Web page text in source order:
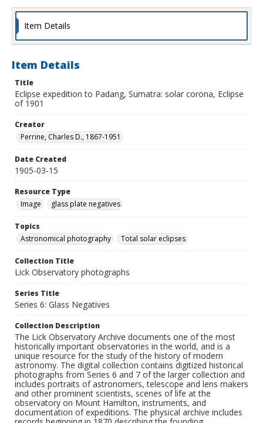
Item Details
Item Details
Title
Eclipse expedition to Padang, Sumatra: solar corona, Eclipse
of 1901
Creator
Perrine, Charles D., 1867-1951
Date Created
1905-03-15
Resource Type
Image
glass plate negatives
Topics
Astronomical photography
Total solar eclipses
Collection Title
Lick Observatory photographs
Series Title
Series 6: Glass Negatives
Collection Description
The Lick Observatory Archive documents one of the most
historically important observatories in the world, and is a
unique resource for the study of the history of modern
astronomy. The digital collection contains digitized historical
photographs from Series 6 and 7 of the larger collection and
includes portraits of astronomers, telescope and lens makers
and other prominent scientists, scenes of life at the
observatory on Mount Hamilton, instruments, and
documentation of expeditions. The physical archive includes